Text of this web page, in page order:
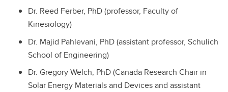
Dr. Reed Ferber, PhD (professor, Faculty of
Kinesiology)
Dr. Majid Pahlevani, PhD (assistant professor, Schulich
School of Engineering)
Dr. Gregory Welch, PhD (Canada Research Chair in
Solar Energy Materials and Devices and assistant